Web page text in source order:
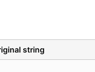
string